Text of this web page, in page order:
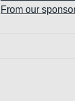
From our